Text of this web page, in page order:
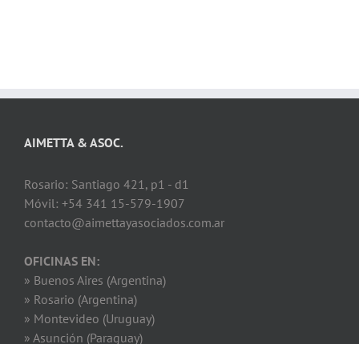
AIMETTA & ASOC.
Rosario: Santiago 421, p1 - d1
Móvil: +54 341 15-579-1907
contacto@aimettayasociados.com.ar
OFICINAS EN:
» Buenos Aires (Argentina)
» Rosario (Argentina)
» Montevideo (Uruguay)
» Asunción (Paraguay)